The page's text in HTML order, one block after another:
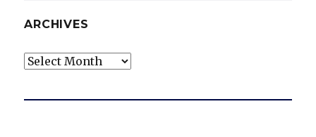
ARCHIVES
Archives